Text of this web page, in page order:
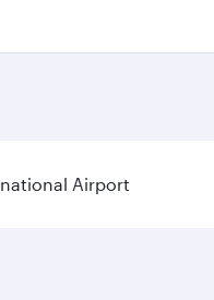
Airport